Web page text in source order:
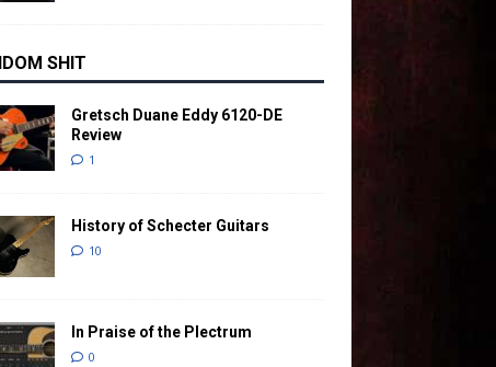
SHIT
Gretsch Duane Eddy 6120-DE
Review
1
History of Schecter Guitars
10
In Praise of the Plectrum
0